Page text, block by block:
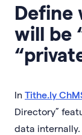
Define
will be
In Tithe.ly
Directory”
data internally.